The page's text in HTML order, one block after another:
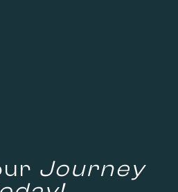
Journey